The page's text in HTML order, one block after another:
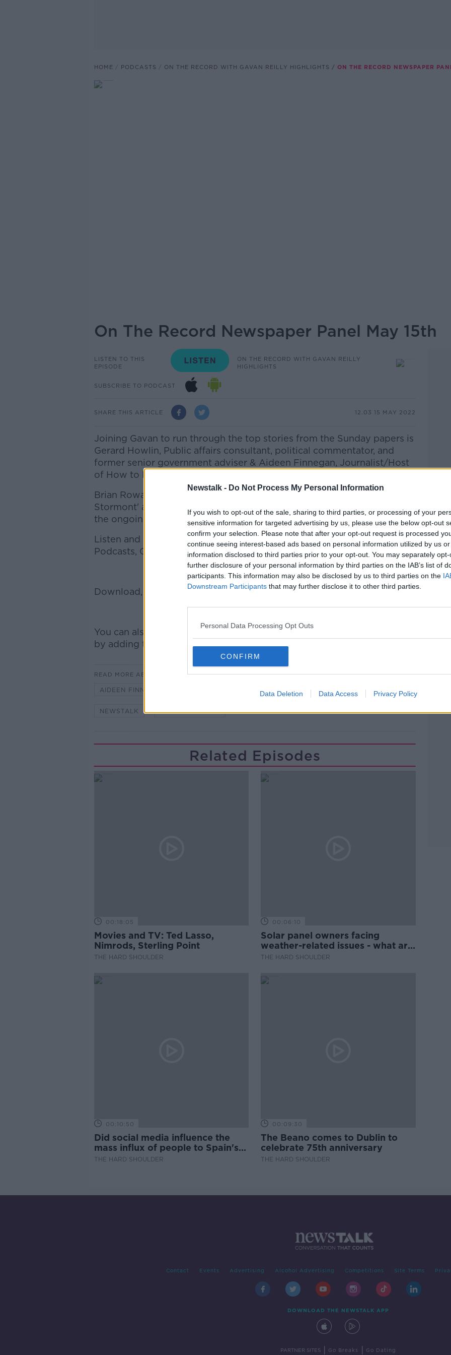
Newstalk - Do Not Process My Personal Information
If you wish to opt-out of the sale, sharing to third parties, or processing of your
sensitive information for targeted advertising by us, please use the below opt-out
confirm your selection. Please note that after your opt-out request is processed
continue seeing interest-based ads based on personal information utilized by us
information disclosed to third parties prior to your opt-out. You may separately
further disclosure of your personal information by third parties on the IAB’s list of
participants. This information may also be disclosed by us to third parties on the
Downstream Participants that may further disclose it to other third parties.
Personal Data Processing Opt Outs
CONFIRM
Data Deletion Data Access Privacy Policy
HOME PODCASTS ON THE RECORD WITH GAVAN REILLY HIGHLIGHTS ON THE RECORD NEWSPAPER
On The Record Newspaper Panel May 15th
LISTEN TO THIS
EPISODE
ON THE RECORD WITH GAVAN REILLY
HIGHLIGHTS
SUBSCRIBE TO PODCAST
SHARE THIS ARTICLE 12.03 15 MAY 2022
Joining Gavan to run through the top stories from the Sunday papers is
Gerard Howlin, Public affairs consultant, political commentator, and
former senior government adviser & Aideen Finnegan, Journalist/Host
of How to Pivot Podcast.
Brian Rowan, author of 'Political Purgatory: The Battle to Save
Stormont' and the 'Play for a New Ireland' also joined Gavan to discuss
the ongoing stalemate in Stormont.
Listen and subscribe to On The Record with Gavan Reilly on Apple
Podcasts, Google Podcasts, and Spotify.
Download, listen, and subscribe on the Newstalk App.
#AD
You can also listen to Newstalk live on newstalk.com or Alexa,
by adding the Newstalk skill and asking: 'Alexa, play Newstalk'.
READ MORE ABOUT
AIDEEN FINNEGAN GAVAN REILLY GERARD HOWLIN
NEWSTALK ON THE RECORD
Related Episodes
00:18:05
Movies and TV: Ted Lasso,
Nimrods, Sterling Point
THE HARD SHOULDER
00:06:10
Solar panel owners facing
weather-related issues - what are
they?
THE HARD SHOULDER
00:10:50
Did social media influence the
mass influx of people to Spain's
Ceuta?
THE HARD SHOULDER
00:09:30
The Beano comes to Dublin to
celebrate 75th anniversary
THE HARD SHOULDER
Contact Events Advertising Alcohol Advertising Competitions Site Terms
DOWNLOAD THE NEWSTALK APP
PARTNER SITES Go Breaks Go Dating